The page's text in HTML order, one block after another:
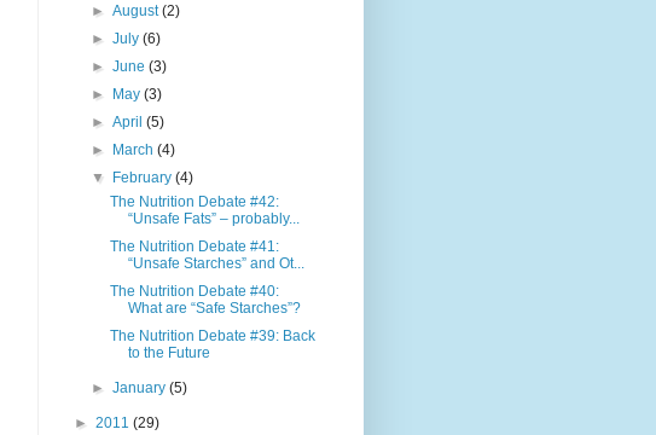
►August(2)
►July(6)
►June(3)
►
May(3)
►April(5)
►
March(4)
▼
February(4)
The Nutrition Debate #42:
“Unsafe Fats” – probably...
The Nutrition Debate #41:
“Unsafe Starches” and Ot...
The Nutrition Debate #40:
What are “Safe Starches”?
The Nutrition Debate #39: Back
to the Future
►January(5)
► 2011 (29)